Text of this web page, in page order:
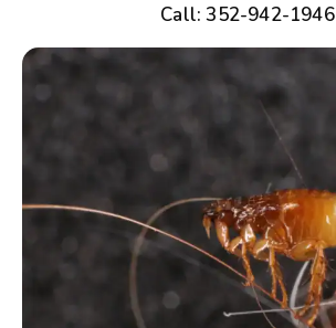
Call: 352-942-1946